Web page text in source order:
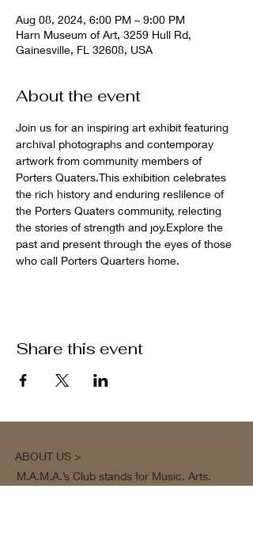
Aug 08, 2024, 6:00 PM – 9:00 PM
Harn Museum of Art, 3259 Hull Rd,
Gainesville, FL 32608, USA
About the event
Join us for an inspiring art exhibit featuring
archival photographs and contemporay
artwork from community members of
Porters Quaters.This exhibition celebrates
the rich history and enduring reslilence of
the Porters Quaters community, relecting
the stories of strength and joy.Explore the
past and present through the eyes of those
who call Porters Quarters home.
Share this event
ABOUT US >
M.A.M.A.’s Club stands for Music. Arts.